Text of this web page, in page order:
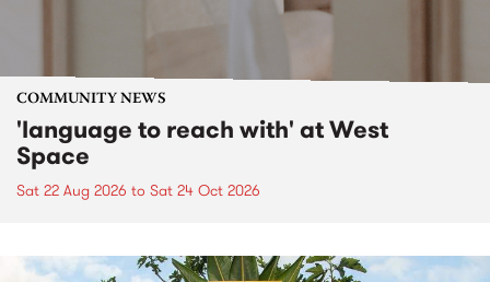
COMMUNITY NEWS
'language to reach with' at West
Space
Sat 22 Aug 2026 to Sat 24 Oct 2026